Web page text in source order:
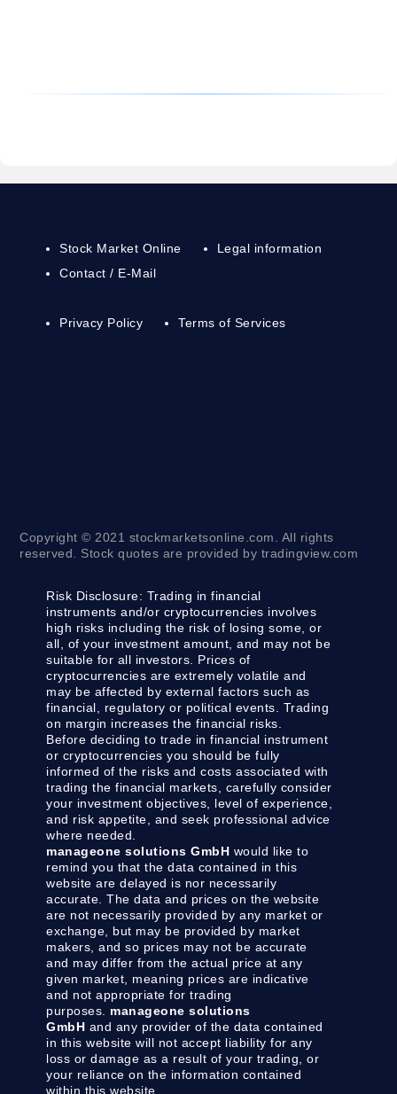
Stock Market Online
Contact / E-Mail
Legal information
Privacy Policy Terms of Services
Copyright © 2021 stockmarketsonline.com. All rights
reserved. Stock quotes are provided by tradingview.com
Risk Disclosure: Trading in financial
instruments and/or cryptocurrencies involves
high risks including the risk of losing some, or
all, of your investment amount, and may not be
suitable for all investors. Prices of
cryptocurrencies are extremely volatile and
may be affected by external factors such as
financial, regulatory or political events. Trading
on margin increases the financial risks.
Before deciding to trade in financial instrument
or cryptocurrencies you should be fully
informed of the risks and costs associated with
trading the financial markets, carefully consider
your investment objectives, level of experience,
and risk appetite, and seek professional advice
where needed.
manageone solutions GmbH would like to
remind you that the data contained in this
website are delayed is nor necessarily
accurate. The data and prices on the website
are not necessarily provided by any market or
exchange, but may be provided by market
makers, and so prices may not be accurate
and may differ from the actual price at any
given market, meaning prices are indicative
and not appropriate for trading
purposes. manageone solutions
GmbH and any provider of the data contained
in this website will not accept liability for any
loss or damage as a result of your trading, or
your reliance on the information contained
within this website.